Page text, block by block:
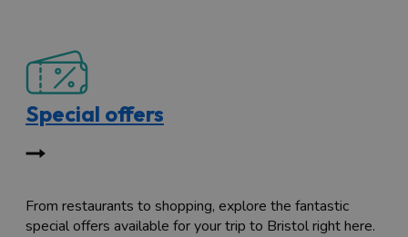
Special offers
From restaurants to shopping, explore the fantastic
special offers available for your trip to Bristol right here.